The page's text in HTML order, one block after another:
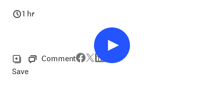
1 hr
Save
Comment